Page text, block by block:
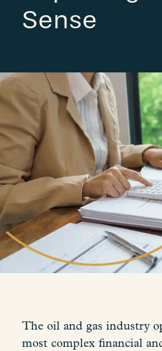
Sense
The oil and gas industry
most complex financial